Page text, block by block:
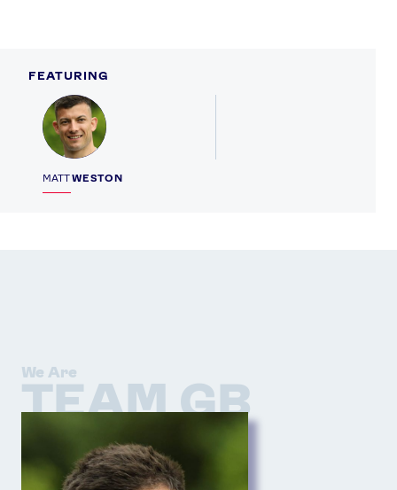
FEATURING
MATTWESTON
Profile
We Are
TEAM GB